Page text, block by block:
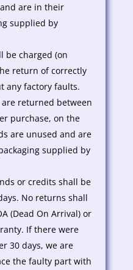
are in their
supplied by
be charged (on
return of correctly
any factory faults.
returned between
purchase, on the
are unused and are
supplied by
or credits shall be
No returns shall
(Dead On Arrival) or
If there were
30 days, we are
the faulty part with